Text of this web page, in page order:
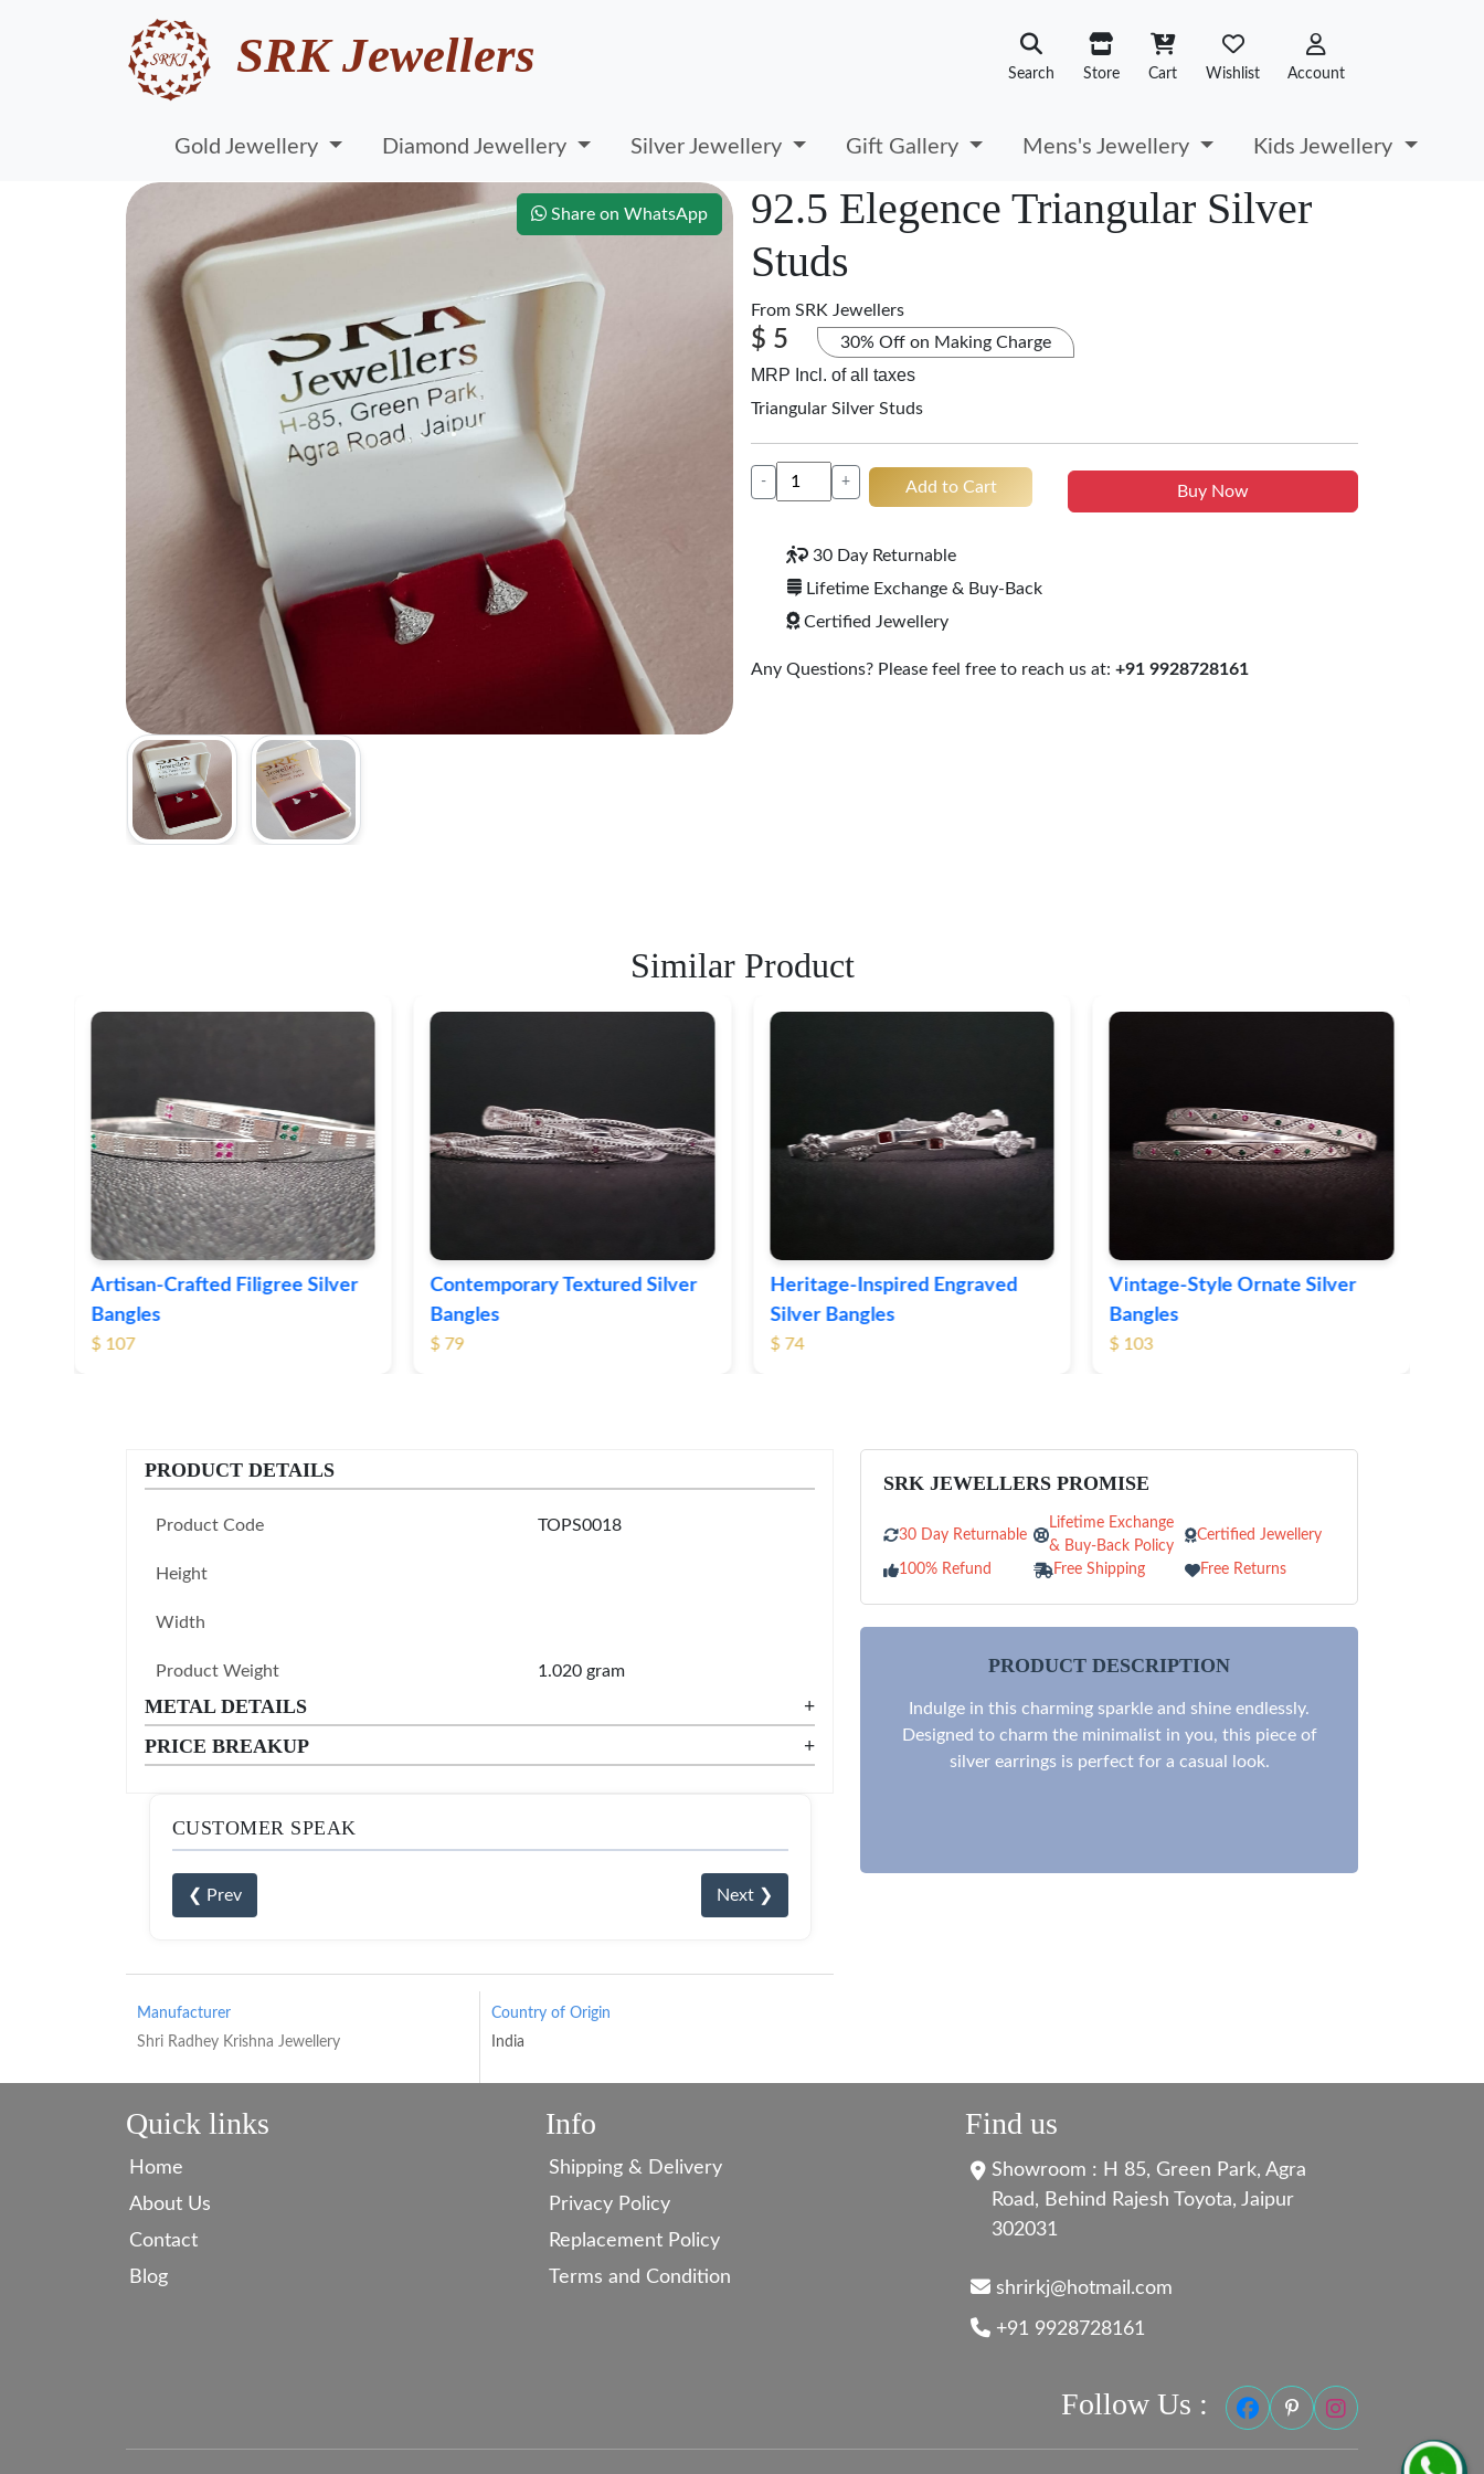
SRK Jewellers Search Store Cart Wishlist Account
Gold Jewellery Diamond Jewellery Silver Jewellery Gift Gallery Mens's Jewellery Kids Jewellery
Share on WhatsApp
92.5 Elegence Triangular Silver
Studs
From SRK Jewellers
$ 5 30% Off on Making Charge
MRP Incl. of all taxes
Triangular Silver Studs
- + Add to Cart Buy Now
30 Day Returnable
Lifetime Exchange & Buy-Back
Certified Jewellery
Any Questions? Please feel free to reach us at: +91 9928728161
Similar Product
Contemporary Textured Silver
Bangles
Heritage-Inspired Engraved
Silver Bangles
Vintage-Style Ornate Silver
Bangles
PRODUCT DETAILS
Product Code TOPS0018
Height
Width
Product Weight 1.020 gram
METAL DETAILS
+
PRICE BREAKUP
+
CUSTOMER SPEAK
❮ Prev Next ❯
Manufacturer
Shri Radhey Krishna Jewellery
Country of Origin
India
SRK JEWELLERS PROMISE
30 Day Returnable
Lifetime Exchange
& Buy-Back Policy
Certified Jewellery
100% Refund Free Shipping Free Returns
PRODUCT DESCRIPTION
Indulge in this charming sparkle and shine endlessly.
Designed to charm the minimalist in you, this piece of
silver earrings is perfect for a casual look.
Quick links
Home
About Us
Contact
Blog
Info
Shipping & Delivery
Privacy Policy
Replacement Policy
Terms and Condition
Find us
Showroom : H 85, Green Park, Agra
Road, Behind Rajesh Toyota, Jaipur
302031
shrirkj@hotmail.com
+91 9928728161
Follow Us :